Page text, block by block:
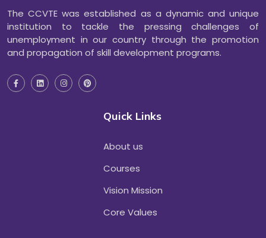
The CCVTE was established as a dynamic and unique
institution to tackle the pressing challenges of
unemployment in our country through the promotion
and propagation of skill development programs.
Quick Links
About us
Courses
Vision Mission
Core Values